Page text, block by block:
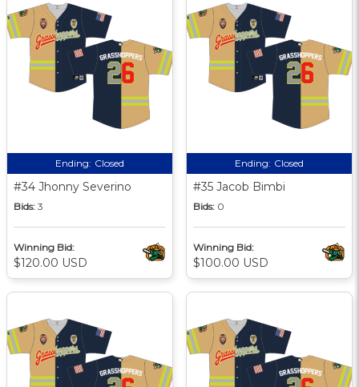
Ending: Closed
#34 Jhonny Severino
Bids: 3
Winning Bid:
$120.00 USD
Ending: Closed
#35 Jacob Bimbi
Bids: 0
Winning Bid:
$100.00 USD